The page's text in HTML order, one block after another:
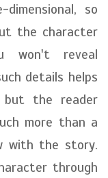
so
the character
won't reveal
details helps
but the reader
more than a
with the story.
through